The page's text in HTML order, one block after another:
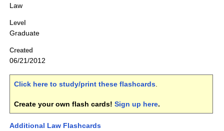
Law
Level
Graduate
Created
06/21/2012
Click here to study/print these flashcards.
Create your own flash cards! Sign up here.
Additional Law Flashcards